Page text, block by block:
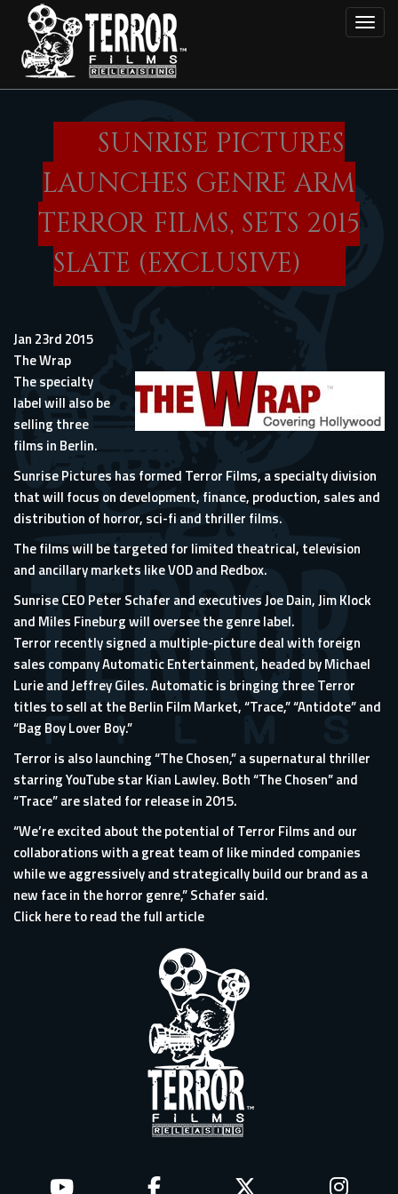
main
content
SUNRISE PICTURES
LAUNCHES GENRE ARM
TERROR FILMS, SETS 2015
SLATE (EXCLUSIVE)
Jan 23rd 2015
The Wrap
The specialty
label will also be
selling three
films in Berlin.
Sunrise Pictures has formed Terror Films, a specialty division
that will focus on development, finance, production, sales and
distribution of horror, sci-fi and thriller films.
The films will be targeted for limited theatrical, television
and ancillary markets like VOD and Redbox.
Sunrise CEO Peter Schafer and executives Joe Dain, Jim Klock
and Miles Fineburg will oversee the genre label.
Terror recently signed a multiple-picture deal with foreign
sales company Automatic Entertainment, headed by Michael
Lurie and Jeffrey Giles. Automatic is bringing three Terror
titles to sell at the Berlin Film Market, “Trace,” “Antidote” and
“Bag Boy Lover Boy.”
Terror is also launching “The Chosen,” a supernatural thriller
starring YouTube star Kian Lawley. Both “The Chosen” and
“Trace” are slated for release in 2015.
“We’re excited about the potential of Terror Films and our
collaborations with a great team of like minded companies
while we aggressively and strategically build our brand as a
new face in the horror genre,” Schafer said.
Click here to read the full article